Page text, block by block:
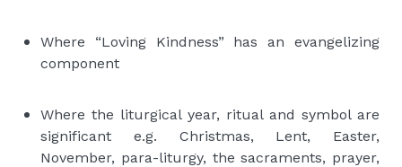
Where “Loving Kindness” has an evangelizing
component
Where the liturgical year, ritual and symbol are
significant e.g. Christmas, Lent, Easter,
November, para-liturgy, the sacraments, prayer,